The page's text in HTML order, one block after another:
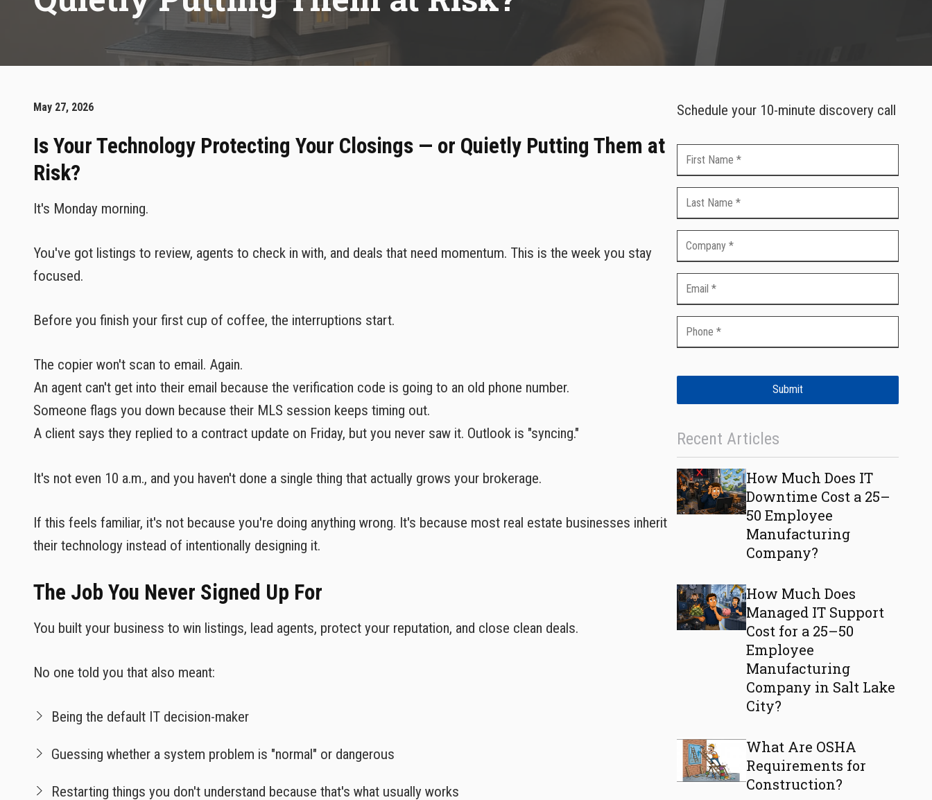
VoIP Phone Services
May 27, 2026
Is Your Technology Protecting Your Closings — or Quietly Putting Them at
Risk?
It's Monday morning.
You've got listings to review, agents to check in with, and deals that need momentum. This is the week you stay
focused.
Before you finish your first cup of coffee, the interruptions start.
The copier won't scan to email. Again.
An agent can't get into their email because the verification code is going to an old phone number.
Someone flags you down because their MLS session keeps timing out.
A client says they replied to a contract update on Friday, but you never saw it. Outlook is "syncing."
It's not even 10 a.m., and you haven't done a single thing that actually grows your brokerage.
If this feels familiar, it's not because you're doing anything wrong. It's because most real estate businesses inherit
their technology instead of intentionally designing it.
The Job You Never Signed Up For
You built your business to win listings, lead agents, protect your reputation, and close clean deals.
No one told you that also meant:
Being the default IT decision-maker
Guessing whether a system problem is "normal" or dangerous
Restarting things you don't understand because that's what usually works
Schedule your 10-minute discovery call
Submit
Recent Articles
How Much Does IT
Downtime Cost a 25–
50 Employee
Manufacturing
Company?
How Much Does
Managed IT Support
Cost for a 25–50
Employee
Manufacturing
Company in Salt Lake
City?
What Are OSHA
Requirements for
Construction?